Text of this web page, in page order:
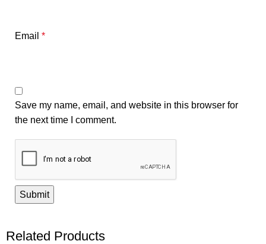
Email *
Save my name, email, and website in this browser for
the next time I comment.
Related Products